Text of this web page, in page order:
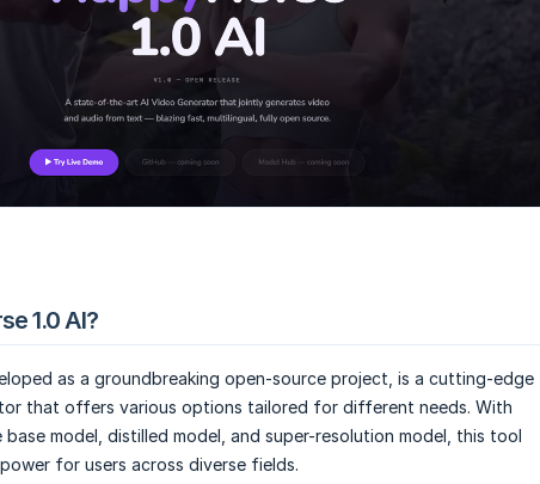
1.0 AI?
as a groundbreaking open-source project, is a cutting-edge
that offers various options tailored for different needs. With
base model, distilled model, and super-resolution model, this tool
for users across diverse fields.